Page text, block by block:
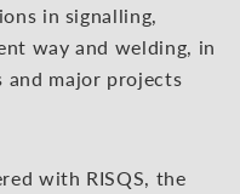
in signalling,
way and welding, in
and major projects
with RISQS, the